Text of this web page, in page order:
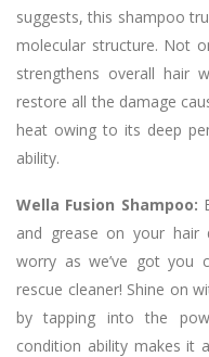
suggests, this shampoo
molecular structure. Not
strengthens overall hair
restore all the damage
heat owing to its deep
ability.
Wella Fusion Shampoo:
and grease on your hair
worry as we’ve got you
rescue cleaner! Shine on
by tapping into the
condition ability makes it